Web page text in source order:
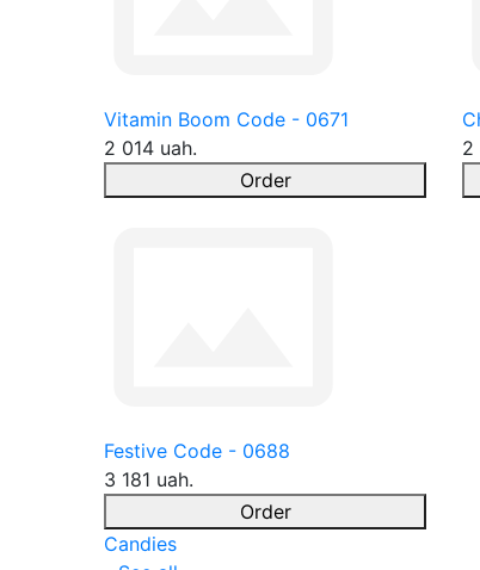
Vitamin Boom Code - 0671
2 014 uah.
Order
2
Festive Code - 0688
3 181 uah.
Order
Candies